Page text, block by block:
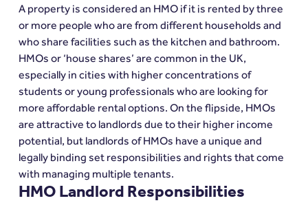
A property is considered an HMO if it is rented by three
or more people who are from different households and
who share facilities such as the kitchen and bathroom.
HMOs or ‘house shares’ are common in the UK,
especially in cities with higher concentrations of
students or young professionals who are looking for
more affordable rental options. On the flipside, HMOs
are attractive to landlords due to their higher income
potential, but landlords of HMOs have a unique and
legally binding set responsibilities and rights that come
with managing multiple tenants.
HMO Landlord Responsibilities